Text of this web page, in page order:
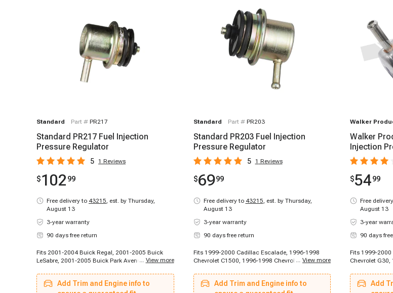
Standard Part # PR217
Standard PR217 Fuel Injection
Pressure Regulator
5 1 Reviews
$102 99
Free delivery to 43215, est. by Thursday,
August 13
3-year warranty
90 days free return
Fits 2001-2004 Buick Regal, 2001-2005 Buick
LeSabre, 2001-2005 Buick Park Avenue, 2004-
Escalade, 2002-2002 Cadillac Escalade, 2002-
2003 Cadillac Escalade EXT, 2003-2003 Cadillac
... View more
Add Trim and Engine info to
Standard Part # PR203
Standard PR203 Fuel Injection
Pressure Regulator
5 1 Reviews
$6999
Free delivery to 43215, est. by Thursday,
August 13
3-year warranty
90 days free return
Fits 1999-2000 Cadillac Escalade, 1996-1998
Chevrolet C1500, 1996-1998 Chevrolet C2500,
Chevrolet K1500, 1996-1998 Chevrolet K1500,
1996-1999 Chevrolet C1500, 1996-1999
... View more
Add Trim and Engine info to
Walker
Walker
Injection
$5499
Free
August 13
3-year
90 days
Fits 1999-
Chevrolet G30,
Chevrolet
1996-1998
Add